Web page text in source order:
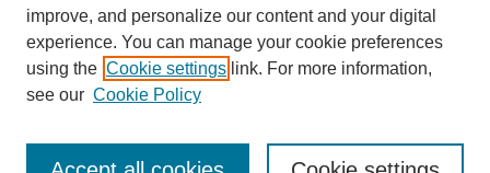
View gallery in Google Earth
improve, and personalize our content and your digital
experience. You can manage your cookie preferences
using the Cookie settings link. For more information,
see our Cookie Policy